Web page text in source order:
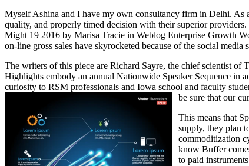
Myself Ashina and I have my own consultancy firm in Delhi. As
quality, and properly timed decision with their superior
Might 19 2016 by Marisa Tracie in Weblog Enterprise Growth
on-line gross sales have skyrocketed because of the social media
The writers of this piece are Richard Sayre, the chief scientist
Highlights embody an annual Nationwide Speaker Sequence in
curiosity to RSM professionals and Iowa school and faculty
be sure that our
This means that
supply, they plan
commoditization
know Buffer
to paid